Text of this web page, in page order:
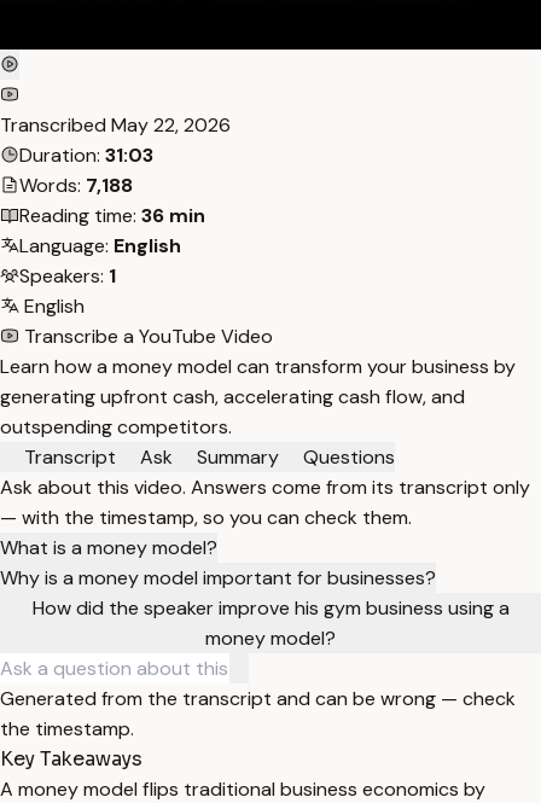
Transcribed May 22, 2026
Duration: 31:03
Words: 7,188
Reading time: 36 min
Language: English
Speakers: 1
English
Transcribe a YouTube Video
Learn how a money model can transform your business by
generating upfront cash, accelerating cash flow, and
outspending competitors.
Transcript
Ask Summary
Questions
Ask about this video. Answers come from its transcript only
— with the timestamp, so you can check them.
What is a money model?
Why is a money model important for businesses?
How did the speaker improve his gym business using a
money model?
Generated from the transcript and can be wrong — check
the timestamp.
Key Takeaways
A money model flips traditional business economics by